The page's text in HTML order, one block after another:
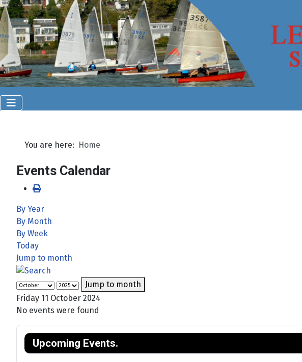
You are here: Home
Events Calendar
By Year
By Month
By Week
Today
Jump to month
Jump to month
Friday 11 October 2024
No events were found
Upcoming Events.